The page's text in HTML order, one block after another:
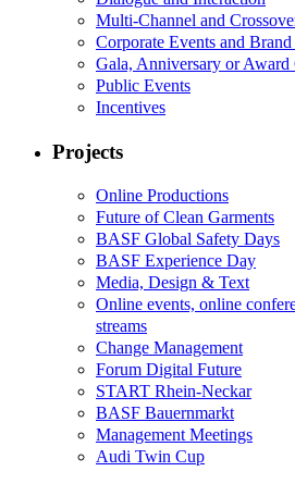
Multi-Channel and
Corporate Events and Brand
Gala, Anniversary or Award
Public Events
Incentives
Projects
Online Productions
Future of Clean Garments
BASF Global Safety Days
BASF Experience Day
Media, Design & Text
Online events, online
streams
Change Management
Forum Digital Future
START Rhein-Neckar
BASF Bauernmarkt
Management Meetings
Audi Twin Cup